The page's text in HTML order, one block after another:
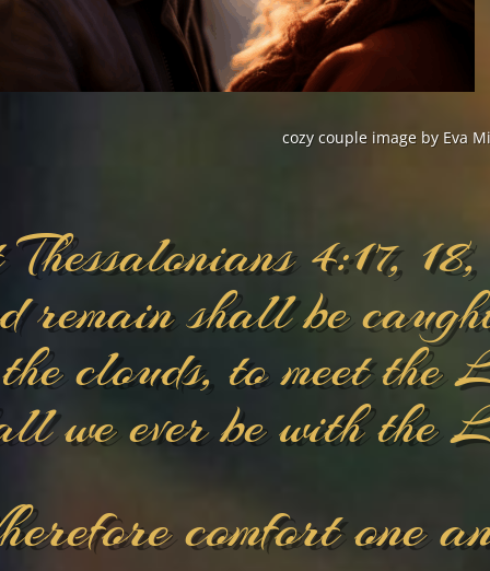
cozy couple image by Eva
Thessalonians 4:17,
remain shall be
clouds, to meet
we ever be with the
comfort one